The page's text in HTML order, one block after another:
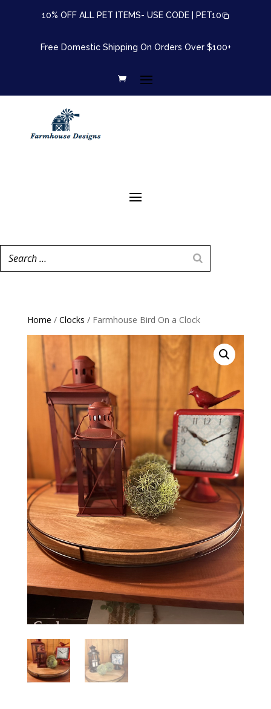
10% OFF ALL PET ITEMS- USE CODE | PET10
Free Domestic Shipping On Orders Over $100+
Home / Clocks / Farmhouse Bird On a Clock